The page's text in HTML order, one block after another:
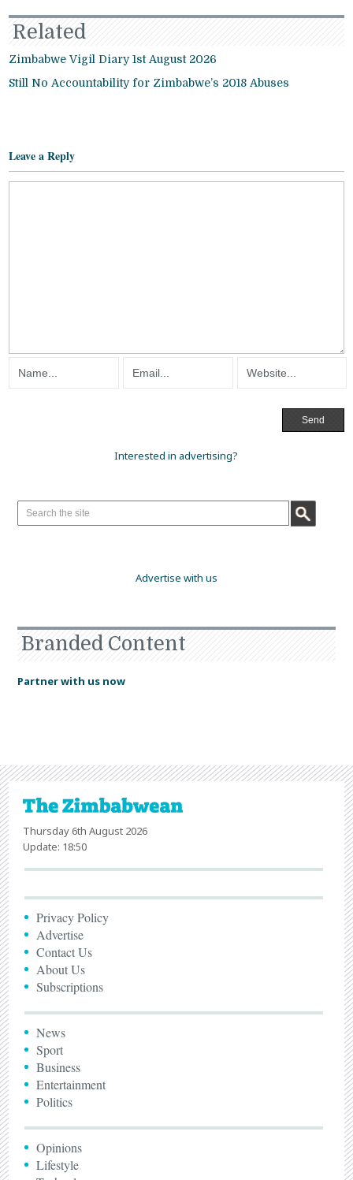
Related
Zimbabwe Vigil Diary 1st August 2026
Still No Accountability for Zimbabwe’s 2018 Abuses
Leave a Reply
Interested in advertising?
Advertise with us
Branded Content
Partner with us now
Thursday 6th August 2026
Update: 18:50
Privacy Policy
Advertise
Contact Us
About Us
Subscriptions
News
Sport
Business
Entertainment
Politics
Opinions
Lifestyle